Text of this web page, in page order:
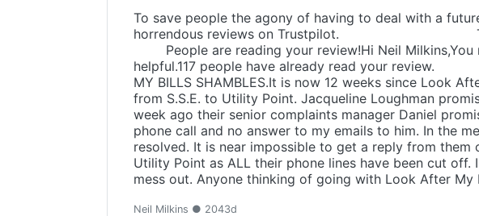
To save people the agony of having to deal with a
horrendous reviews on Trustpilot.
People are reading your review!Hi Neil Milkins,You
helpful.117 people have
MY BILLS SHAMBLES.It is now 12 weeks since Look
from S.S.E. to Utility Point. Jacqueline Loughman
week ago their senior complaints manager Daniel
phone call and no answer to my emails to him. In the
resolved. It is near impossible to get a reply from
Utility Point as ALL their phone lines have been cut
mess out. Anyone thinking of going with Look After
Neil Milkins ● 2043d